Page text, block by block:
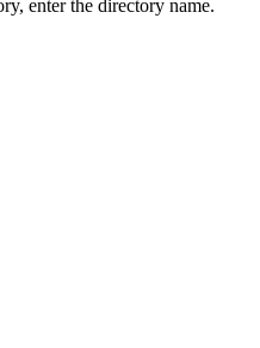
enter the directory name.